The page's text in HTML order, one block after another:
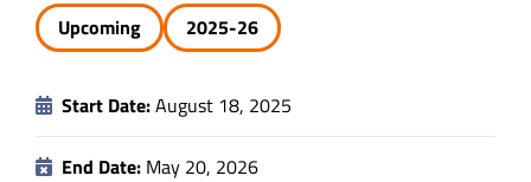
Data
Upcoming 2025-26
Start Date:August 18, 2025
End Date: May 20, 2026